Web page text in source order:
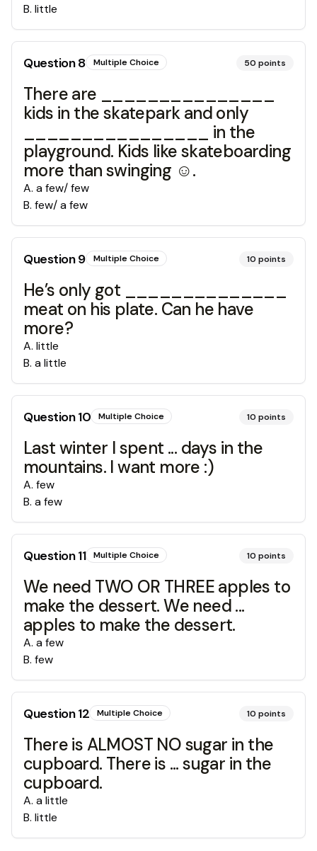
B. little
Question8 Multiple Choice 50 points
There are _______________
kids in the skatepark and only
________________ in the
playground. Kids like skateboarding
more than swinging ☺.
A. a few/ few
B. few/ a few
Question9 Multiple Choice 10 points
He’s only got ______________
meat on his plate. Can he have
more?
A. little
B. a little
Question10 Multiple Choice 10 points
Last winter I spent ... days in the
mountains. I want more :)
A. few
B. a few
Question11 Multiple Choice 10 points
We need TWO OR THREE apples to
make the dessert. We need ...
apples to make the dessert.
A. a few
B. few
Question12 Multiple Choice 10 points
There is ALMOST NO sugar in the
cupboard. There is ... sugar in the
cupboard.
A. a little
B. little